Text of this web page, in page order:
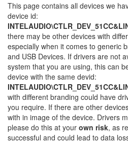
This page contains all devices we
device id:
there may be other devices with
especially when it comes to generic
and USB Devices. If drivers are not
system that you are using, this can
device with the same devid:
with different branding could have
you require. If there are other
with in image of the device. Drivers
please do this at your own risk, as
successful and could lead to data